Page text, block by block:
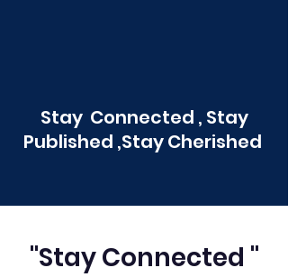
Stay Connected , Stay
Published ,Stay Cherished
"Stay Connected "